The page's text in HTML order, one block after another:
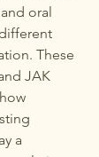
oral
These
JAK
a